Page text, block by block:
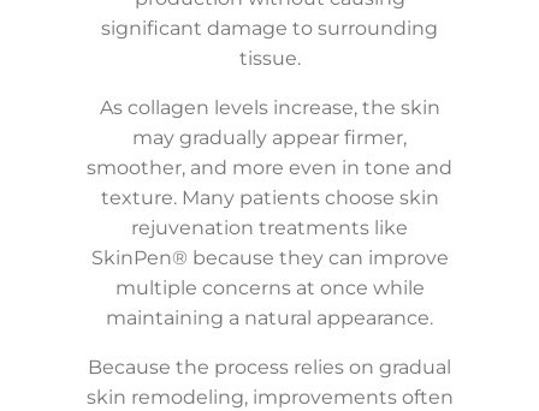
significant damage to surrounding
tissue.
As collagen levels increase, the skin
may gradually appear firmer,
smoother, and more even in tone and
texture. Many patients choose skin
rejuvenation treatments like
SkinPen® because they can improve
multiple concerns at once while
maintaining a natural appearance.
Because the process relies on gradual
skin remodeling, improvements often